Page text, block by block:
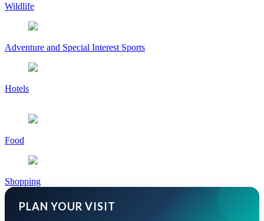
Wildlife
Adventure and Special Interest Sports
Hotels
Food
Shopping
PLAN YOUR VISIT